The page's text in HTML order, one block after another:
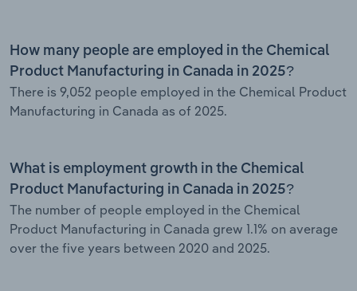
How many people are employed in the Chemical
Product Manufacturing in Canada in 2025?
There is 9,052 people employed in the Chemical Product
Manufacturing in Canada as of 2025.
What is employment growth in the Chemical
Product Manufacturing in Canada in 2025?
The number of people employed in the Chemical
Product Manufacturing in Canada grew 1.1% on average
over the five years between 2020 and 2025.